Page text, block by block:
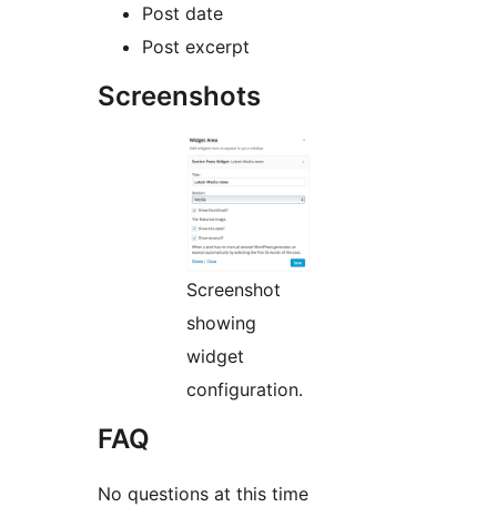
Post date
Post excerpt
Screenshots
Screenshot
showing
widget
configuration.
FAQ
No questions at this time